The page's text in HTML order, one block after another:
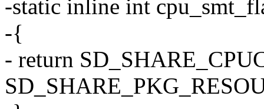
-static inline int
-{
- return